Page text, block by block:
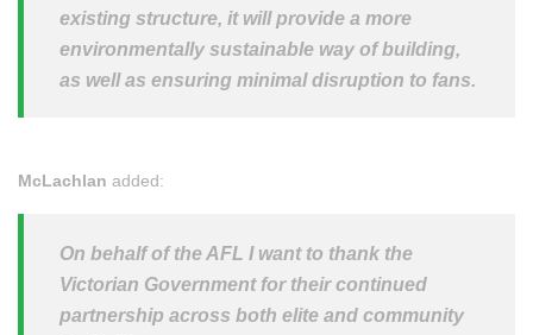
existing structure, it will provide a more
environmentally sustainable way of building,
as well as ensuring minimal disruption to fans.
McLachlan added:
On behalf of the AFL I want to thank the
Victorian Government for their continued
partnership across both elite and community